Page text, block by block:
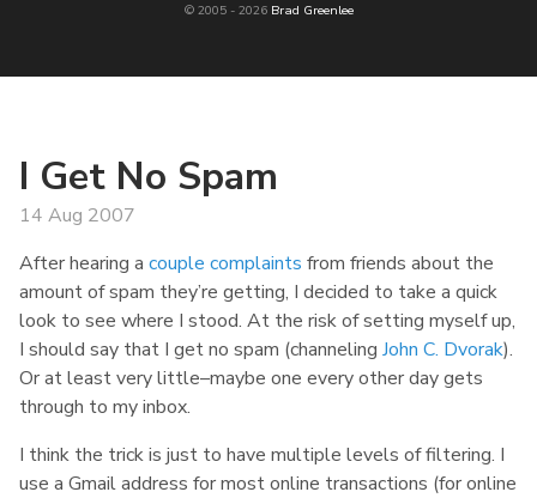
© 2005 - 2026 Brad Greenlee
I Get No Spam
14 Aug 2007
After hearing a couple complaints from friends about the
amount of spam they’re getting, I decided to take a quick
look to see where I stood. At the risk of setting myself up,
I should say that I get no spam (channeling John C. Dvorak).
Or at least very little–maybe one every other day gets
through to my inbox.
I think the trick is just to have multiple levels of filtering. I
use a Gmail address for most online transactions (for online